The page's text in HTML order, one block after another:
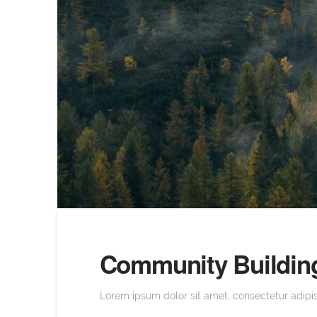
Community
Lorem ipsum dolor sit amet, consectetur